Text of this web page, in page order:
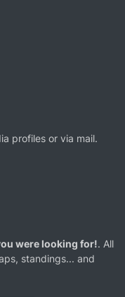
profiles or via mail.
were looking for!. All
standings... and